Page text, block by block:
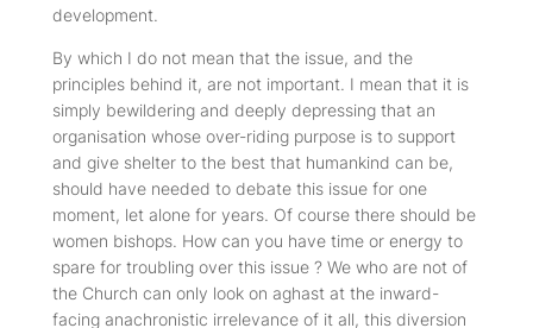
development.
By which I do not mean that the issue, and the
principles behind it, are not important. I mean that it is
simply bewildering and deeply depressing that an
organisation whose over-riding purpose is to support
and give shelter to the best that humankind can be,
should have needed to debate this issue for one
moment, let alone for years. Of course there should be
women bishops. How can you have time or energy to
spare for troubling over this issue ? We who are not of
the Church can only look on aghast at the inward-
facing anachronistic irrelevance of it all, this diversion